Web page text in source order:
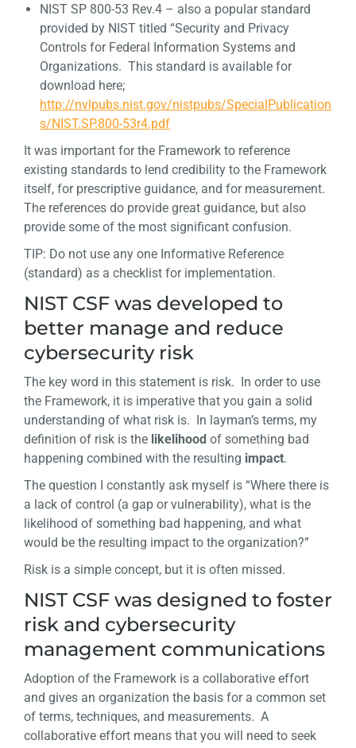
NIST SP 800-53 Rev.4 – also a popular standard
provided by NIST titled “Security and Privacy
Controls for Federal Information Systems and
Organizations. This standard is available for
download here;
http://nvlpubs.nist.gov/nistpubs/SpecialPublication
s/NIST.SP.800-53r4.pdf
It was important for the Framework to reference
existing standards to lend credibility to the Framework
itself, for prescriptive guidance, and for measurement.
The references do provide great guidance, but also
provide some of the most significant confusion.
TIP: Do not use any one Informative Reference
(standard) as a checklist for implementation.
NIST CSF was developed to
better manage and reduce
cybersecurity risk
The key word in this statement is risk. In order to use
the Framework, it is imperative that you gain a solid
understanding of what risk is. In layman’s terms, my
definition of risk is the likelihood of something bad
happening combined with the resulting impact.
The question I constantly ask myself is “Where there is
a lack of control (a gap or vulnerability), what is the
likelihood of something bad happening, and what
would be the resulting impact to the organization?”
Risk is a simple concept, but it is often missed.
NIST CSF was designed to foster
risk and cybersecurity
management communications
Adoption of the Framework is a collaborative effort
and gives an organization the basis for a common set
of terms, techniques, and measurements. A
collaborative effort means that you will need to seek